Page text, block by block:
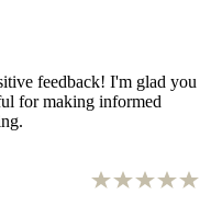
feedback! I'm glad you
for making informed